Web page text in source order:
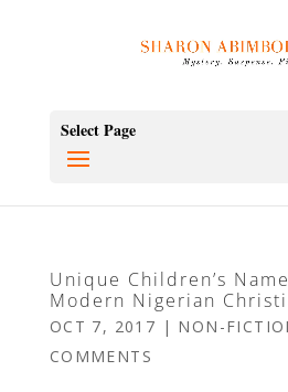
Select Page
Unique Children’s
Modern Nigerian
OCT 7, 2017 | NON-
COMMENTS